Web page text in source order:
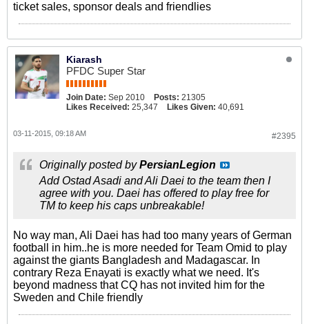
ticket sales, sponsor deals and friendlies
Kiarash
PFDC Super Star
Join Date: Sep 2010 Posts: 21305
Likes Received: 25,347 Likes Given: 40,691
#2395
03-11-2015, 09:18 AM
Originally posted byPersianLegion
Add Ostad Asadi and Ali Daei to the team then I
agree with you. Daei has offered to play free for
TM to keep his caps unbreakable!
No way man, Ali Daei has had too many years of German
football in him..he is more needed for Team Omid to play
against the giants Bangladesh and Madagascar. In
contrary Reza Enayati is exactly what we need. It's
beyond madness that CQ has not invited him for the
Sweden and Chile friendly